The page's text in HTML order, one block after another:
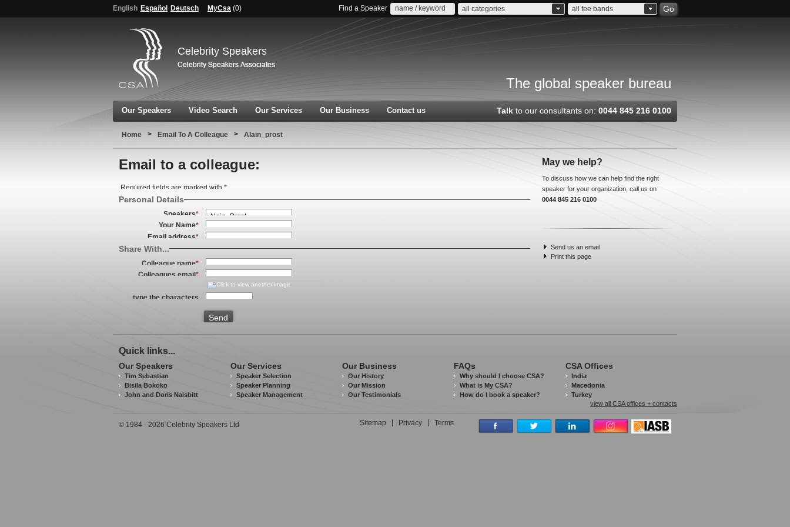
English Español Deutsch MyCsa (0) Find a Speaker all categories all fee bands Go
Celebrity Speakers
The global speaker bureau
Our Speakers Video Search Our Services Our Business Contact us Talk to our consultants on: 0044 845 216 0100
Home > Email To A Colleague > Alain_prost
Email to a colleague:
Required fields are marked with *
Personal Details
Speakers*
Your Name*
Email address*
Share With...
Colleague name*
Colleagues email*
type the characters
Send
May we help?
To discuss how we can help find the right
speaker for your organization, call us on
0044 845 216 0100
Send us an email
Print this page
Quick links...
Our Speakers
Tim Sebastian
Bisila Bokoko
John and Doris Naisbitt
Our Services
Speaker Selection
Speaker Planning
Speaker Management
Our Business
Our History
Our Mission
Our Testimonials
FAQs
Why should I choose CSA?
What is My CSA?
How do I book a speaker?
CSA Offices
India
Macedonia
Turkey
view all CSA offices + contacts
© 1984 - 2026 Celebrity Speakers Ltd Sitemap Privacy Terms